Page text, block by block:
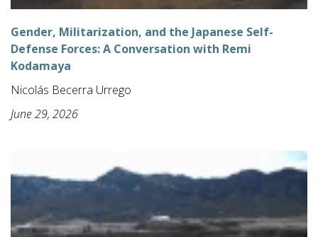
Gender, Militarization, and the Japanese Self-
Defense Forces: A Conversation with Remi
Kodamaya
Nicolás Becerra Urrego
June 29, 2026